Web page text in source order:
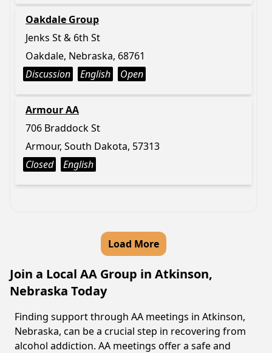
Oakdale Group
Jenks St & 6th St
Oakdale, Nebraska, 68761
Discussion
English Open
Armour AA
706 Braddock St
Armour, South Dakota, 57313
Closed
English
Load More
Join a Local AA Group in Atkinson,
Nebraska Today
Finding support through AA meetings in Atkinson,
Nebraska, can be a crucial step in recovering from
alcohol addiction. AA meetings offer a safe and